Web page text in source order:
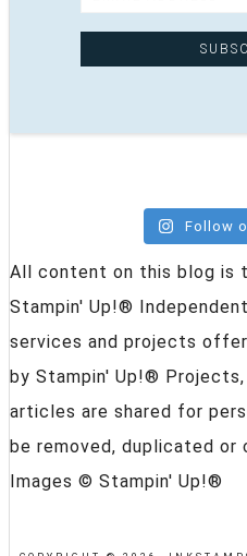
Follow
All content on this blog is
Stampin' Up!®
services and projects
by Stampin' Up!®
articles are shared for
be removed, duplicated or
Images © Stampin' Up!®